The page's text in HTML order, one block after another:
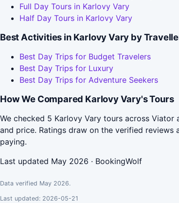
Full Day Tours in Karlovy Vary
Half Day Tours in Karlovy Vary
Best Activities in Karlovy Vary by
Best Day Trips for Budget Travelers
Best Day Trips for Luxury
Best Day Trips for Adventure Seekers
How We Compared Karlovy Vary's Tours
We checked 5 Karlovy Vary tours across
and price. Ratings draw on the verified
paying.
Last updated May 2026 · BookingWolf
Data verified May 2026.
Last updated: 2026-05-21